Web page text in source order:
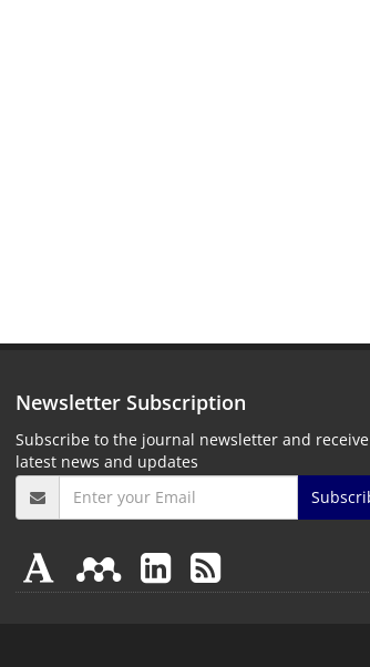
Newsletter Subscription
Subscribe to the journal newsletter and
latest news and updates